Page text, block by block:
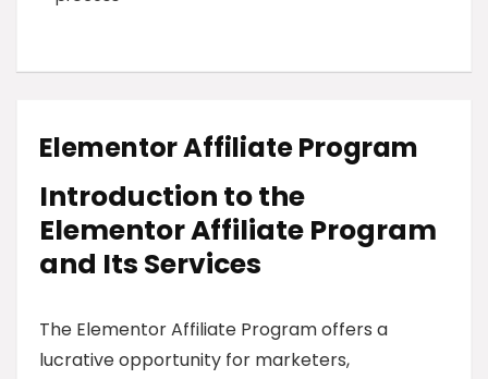
Elementor Affiliate Program
Introduction to the
Elementor Affiliate Program
and Its Services
The Elementor Affiliate Program offers a
lucrative opportunity for marketers,